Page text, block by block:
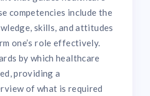
competencies include the
skills, and attitudes
one’s role effectively.
by which healthcare
providing a
of what is required